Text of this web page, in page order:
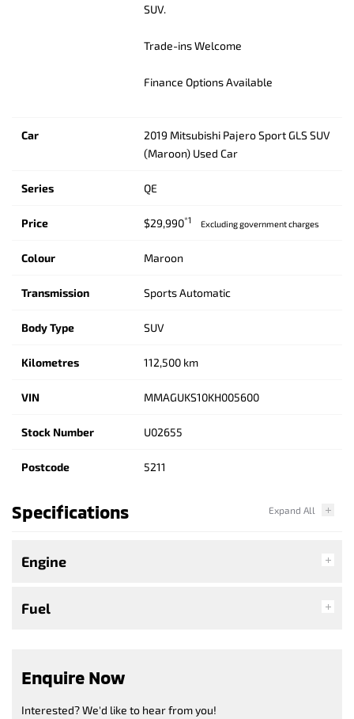
SUV.
Trade-ins Welcome
Finance Options Available
Car
2019 Mitsubishi Pajero Sport GLS SUV
(Maroon) Used Car
Series QE
Price $29,990*1 Excluding government charges
Colour Maroon
Transmission Sports Automatic
Body Type SUV
Kilometres 112,500 km
VIN MMAGUKS10KH005600
Stock Number U02655
Postcode 5211
Specifications
Engine
Fuel
Enquire Now
Interested? We'd like to hear from you!